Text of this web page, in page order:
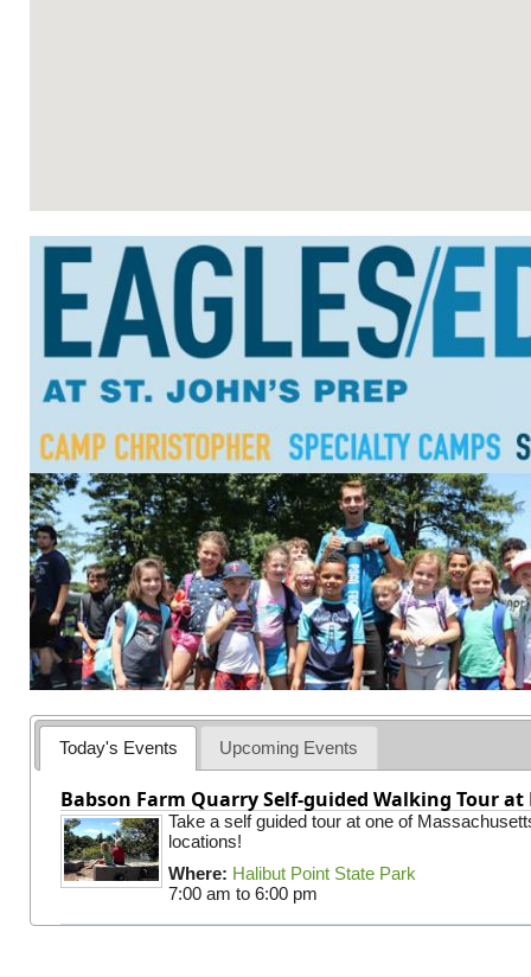
Today's Events Upcoming Events
Babson Farm Quarry Self-guided Walking Tour
Take a self guided tour at one of
locations!
Where: Halibut Point State Park
7:00 am to 6:00 pm